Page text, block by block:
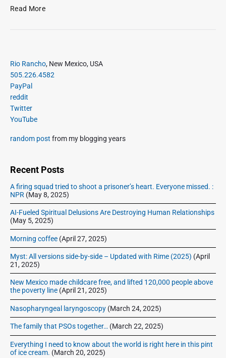
l
n
a
0
1
Read MoreS
y
,
3
h
i
l
b
u
r
r
c
o
c
k
p
o
P
r
i
m
a
r
S
e
a
r
Rio Rancho, New Mexico, USA
505.226.4582
PayPal
reddit
Twitter
YouTube
random post from my blogging years
Recent Posts
A firing squad tried to shoot a prisoner’s heart. Everyone missed. :
NPR (May 8, 2025)
AI-Fueled Spiritual Delusions Are Destroying Human Relationships
(May 5, 2025)
Morning coffee (April 27, 2025)
Myst: All versions side-by-side – Updated with Rime (2025) (April
21, 2025)
New Mexico made childcare free, and lifted 120,000 people above
the poverty line (April 21, 2025)
Nasopharyngeal laryngoscopy (March 24, 2025)
The family that PSOs together… (March 22, 2025)
Everything I need to know about the world is right here in this pint
of ice cream. (March 20, 2025)